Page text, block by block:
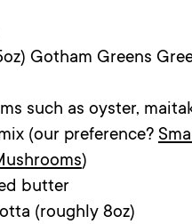
Gotham Greens
such as oyster,
(our preference?
)
butter
(roughly 8oz)